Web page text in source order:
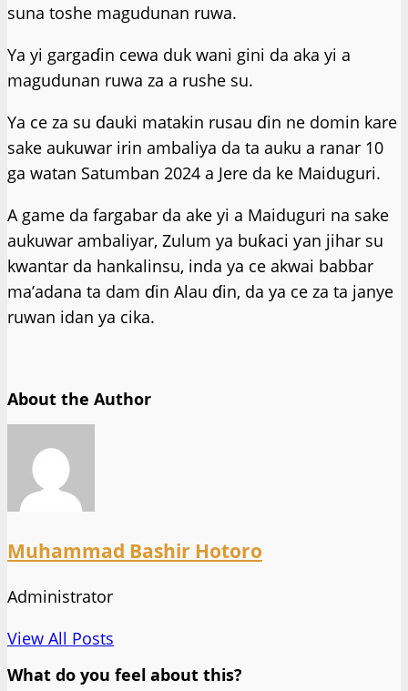
suna toshe magudunan ruwa.
Ya yi gargaɗin cewa duk wani gini da aka yi a
magudunan ruwa za a rushe su.
Ya ce za su ɗauki matakin rusau ɗin ne domin kare
sake aukuwar irin ambaliya da ta auku a ranar 10
ga watan Satumban 2024 a Jere da ke Maiduguri.
A game da fargabar da ake yi a Maiduguri na sake
aukuwar ambaliyar, Zulum ya buƙaci ƴan jihar su
kwantar da hankalinsu, inda ya ce akwai babbar
ma’adana ta dam ɗin Alau ɗin, da ya ce za ta janye
ruwan idan ya cika.
About the Author
Muhammad Bashir Hotoro
Administrator
View All Posts
What do you feel about this?